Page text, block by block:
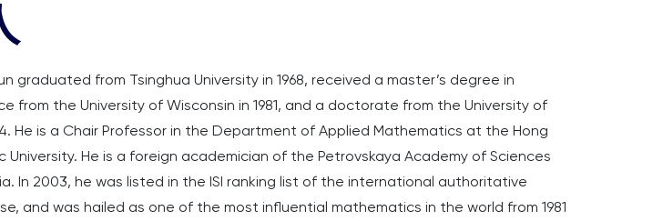
graduated from Tsinghua University in 1968, received a master’s degree in
from the University of Wisconsin in 1981, and a doctorate from the University of
He is a Chair Professor in the Department of Applied Mathematics at the Hong
University. He is a foreign academician of the Petrovskaya Academy of Sciences
In 2003, he was listed in the ISI ranking list of the international authoritative
and was hailed as one of the most influential mathematics in the world from 1981